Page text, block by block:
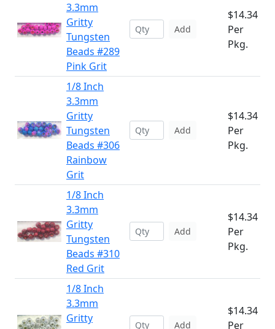
3.3mm
Gritty
Tungsten
Beads #289
Pink Grit
Add
$14.34
Per
Pkg.
1/8 Inch
3.3mm
Gritty
Tungsten
Beads #306
Rainbow
Grit
Add
$14.34
Per
Pkg.
1/8 Inch
3.3mm
Gritty
Tungsten
Beads #310
Red Grit
Add
$14.34
Per
Pkg.
1/8 Inch
3.3mm
Gritty
Add
$14.34
Per